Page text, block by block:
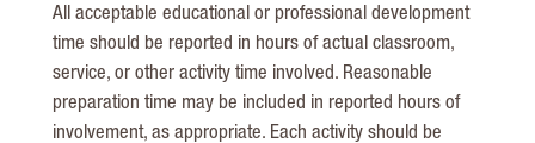
All acceptable educational or professional development
time should be reported in hours of actual classroom,
service, or other activity time involved. Reasonable
preparation time may be included in reported hours of
involvement, as appropriate. Each activity should be